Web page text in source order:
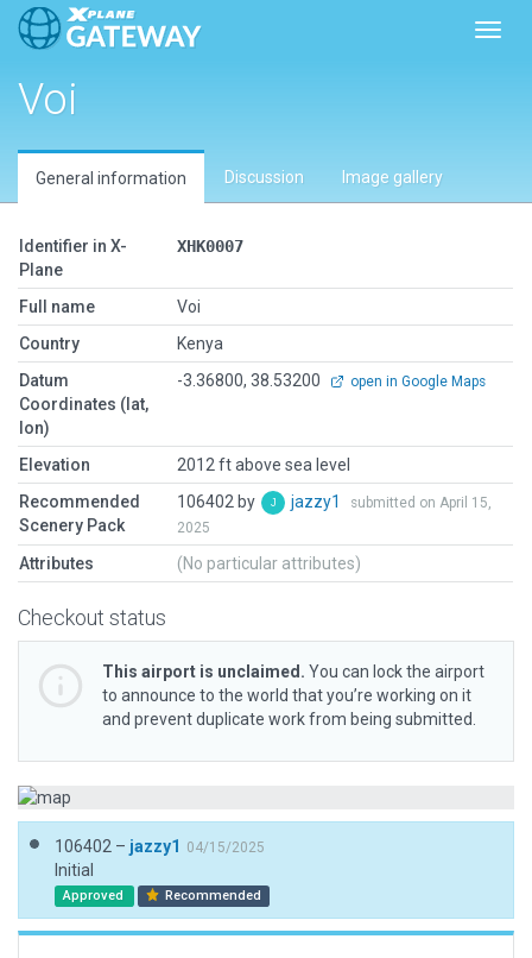
Voi
General information Discussion Image gallery
Identifier in X-
Plane
XHK0007
Full name
Voi
Country
Kenya
Datum
Coordinates (lat,
lon)
-3.36800, 38.53200 open in Google Maps
Elevation
2012 ft above sea level
Recommended
Scenery Pack
106402 by jazzy1
submitted on April 15,
2025
Attributes (No particular attributes)
Checkout status
This airport is unclaimed. You can lock the airport
to announce to the world that you’re working on it
and prevent duplicate work from being submitted.
106402 – jazzy1 04/15/2025
Initial
Approved Recommended